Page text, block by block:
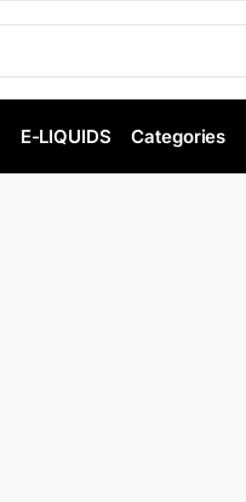
E-LIQUIDS Categories